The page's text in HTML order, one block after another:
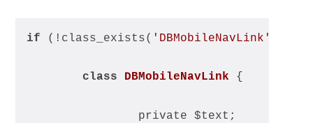
if (!class_exists( 'DBMobileNavLink'
class DBMobileNavLink {
		private $text;